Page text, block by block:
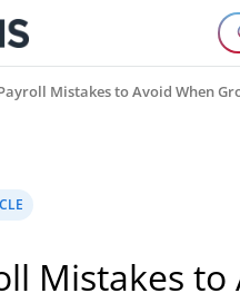
Mistakes to Avoid When
Mistakes to